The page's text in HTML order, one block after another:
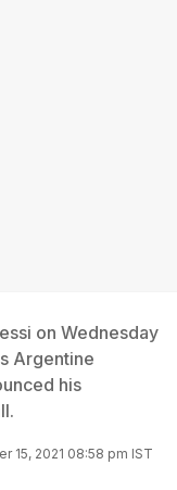
on Wednesday
Argentine
his
15, 2021 08:58 pm IST